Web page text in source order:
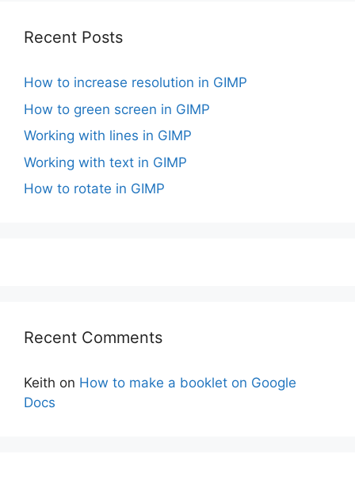
Recent Posts
How to increase resolution in GIMP
How to green screen in GIMP
Working with lines in GIMP
Working with text in GIMP
How to rotate in GIMP
Recent Comments
Keith on How to make a booklet on Google
Docs